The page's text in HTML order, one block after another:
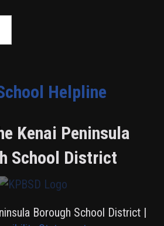
Helpline
Kenai Peninsula
School District
Borough School District |